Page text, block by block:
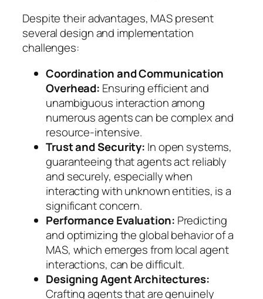
Despite their advantages, MAS present
several design and implementation
challenges:
Coordination and Communication
Overhead: Ensuring efficient and
unambiguous interaction among
numerous agents can be complex and
resource-intensive.
Trust and Security: In open systems,
guaranteeing that agents act reliably
and securely, especially when
interacting with unknown entities, is a
significant concern.
Performance Evaluation: Predicting
and optimizing the global behavior of a
MAS, which emerges from local agent
interactions, can be difficult.
Designing Agent Architectures:
Crafting agents that are genuinely